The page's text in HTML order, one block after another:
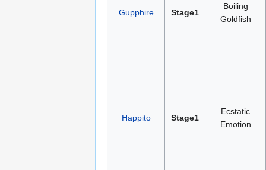
Gupphire Stage1
Boiling
Goldfish
Happito Stage1
Ecstatic
Emotion